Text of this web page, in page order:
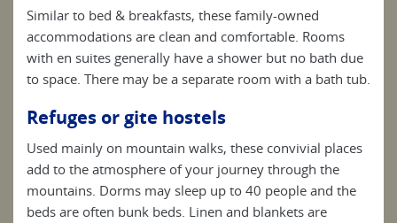
Similar to bed & breakfasts, these family-owned
accommodations are clean and comfortable. Rooms
with en suites generally have a shower but no bath due
to space. There may be a separate room with a bath tub.
Refuges or gite hostels
Used mainly on mountain walks, these convivial places
add to the atmosphere of your journey through the
mountains. Dorms may sleep up to 40 people and the
beds are often bunk beds. Linen and blankets are